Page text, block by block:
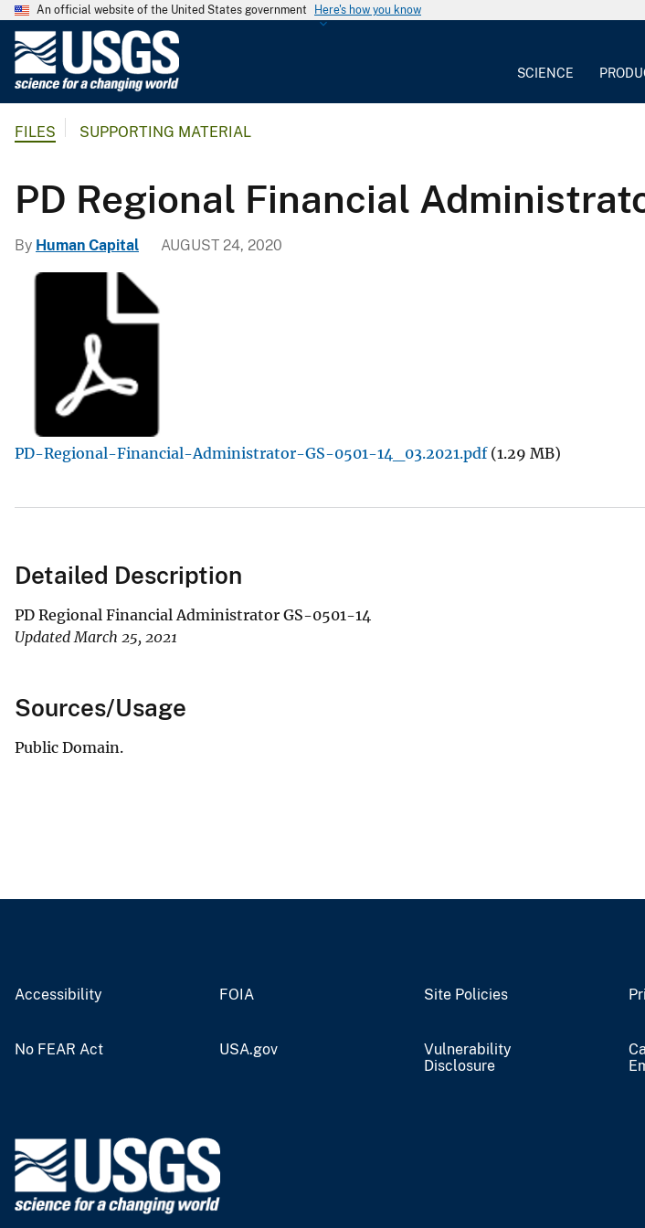
An official website of the United States government Here's how you know
G
l
g
e
SCIENCE
FILES SUPPORTING MATERIAL
PD Regional Financial
By Human Capital AUGUST 24, 2020
PD-Regional-Financial-Administrator-GS-0501-14_03.2021.pdf (1.29 MB)
Detailed Description
PD Regional Financial Administrator GS-0501-14
Updated March 25, 2021
Sources/Usage
Public Domain.
Accessibility FOIA Site Policies
No FEAR Act USA.gov
Vulnerability
Disclosure